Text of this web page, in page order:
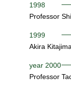
1998
Professor
1999
Akira
year 2000
Professor